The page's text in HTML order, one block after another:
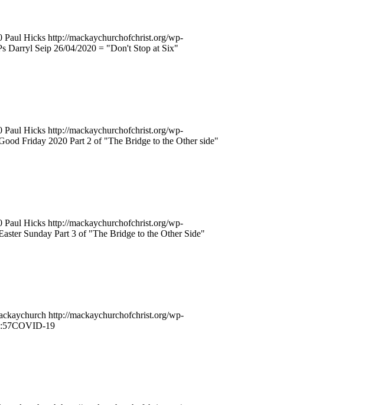
Paul Hicks http://mackaychurchofchrist.org/wp-
Darryl Seip 26/04/2020 = "Don't Stop at Six"
Paul Hicks http://mackaychurchofchrist.org/wp-
Friday 2020 Part 2 of "The Bridge to the Other side"
Paul Hicks http://mackaychurchofchrist.org/wp-
Sunday Part 3 of "The Bridge to the Other Side"
http://mackaychurchofchrist.org/wp-
COVID-19